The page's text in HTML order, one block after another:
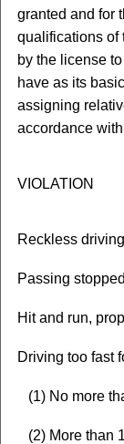
granted and for
qualifications of
by the license
have as its
assigning
accordance
Passing
Hit and
Driving too fast
(1) No more
(2) More than